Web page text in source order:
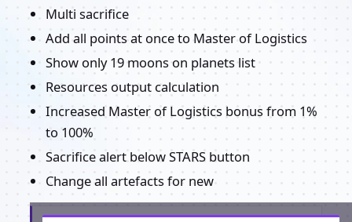
Multi sacrifice
Add all points at once to Master of Logistics
Show only 19 moons on planets list
Resources output calculation
Increased Master of Logistics bonus from 1%
to 100%
Sacrifice alert below STARS button
Change all artefacts for new